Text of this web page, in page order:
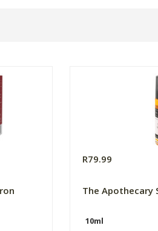
R79.99
The Apothecary
10ml